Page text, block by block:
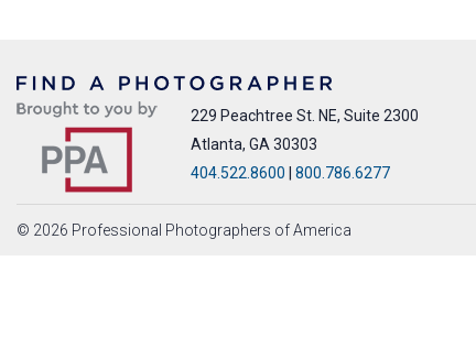
229 Peachtree St. NE, Suite 2300
Atlanta, GA 30303
404.522.8600
800.786.6277
© 2026 Professional Photographers of America